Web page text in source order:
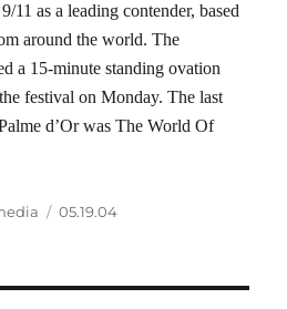
11 as a leading contender, based
around the world. The
a 15-minute standing ovation
festival on Monday. The last
d’Or was The World Of
Tags
05.19.04